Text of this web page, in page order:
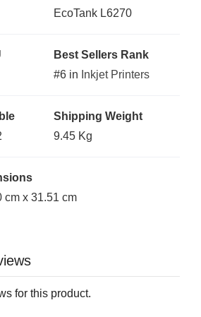
EcoTank L6270
Best Sellers Rank
#6 in Inkjet Printers
Shipping Weight
9.45 Kg
cm x 31.51 cm
for this product.